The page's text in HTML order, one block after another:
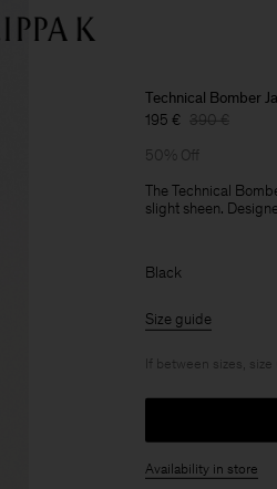
Technical Bomber
195 € 390 €
50% Off
The Technical
slight sheen.
Black
Size guide
If between sizes, size
Availability in store